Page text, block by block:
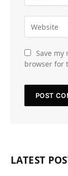
Save
browser for
LATEST